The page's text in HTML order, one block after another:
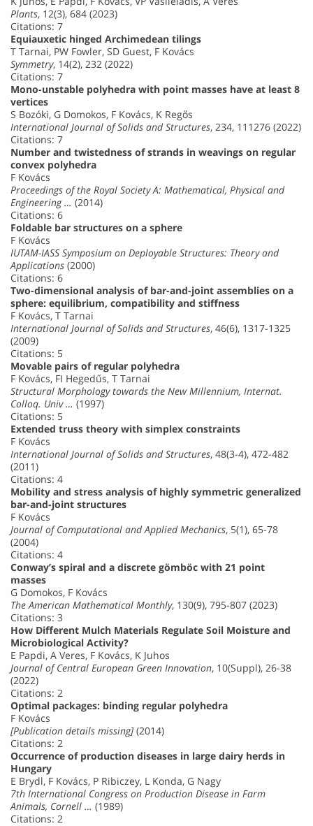
Plants, 12(3), 684 (2023)
Citations: 7
Equiauxetic hinged Archimedean tilings
T Tarnai, PW Fowler, SD Guest, F Kovács
Symmetry, 14(2), 232 (2022)
Citations: 7
Mono-unstable polyhedra with point masses have at least 8
vertices
S Bozóki, G Domokos, F Kovács, K Regős
International Journal of Solids and Structures, 234, 111276 (2022)
Citations: 7
Number and twistedness of strands in weavings on regular
convex polyhedra
F Kovács
Proceedings of the Royal Society A: Mathematical, Physical and
Engineering … (2014)
Citations: 6
Foldable bar structures on a sphere
F Kovács
IUTAM-IASS Symposium on Deployable Structures: Theory and
Applications (2000)
Citations: 6
Two-dimensional analysis of bar-and-joint assemblies on a
sphere: equilibrium, compatibility and stiffness
F Kovács, T Tarnai
International Journal of Solids and Structures, 46(6), 1317-1325
(2009)
Citations: 5
Movable pairs of regular polyhedra
F Kovács, FI Hegedűs, T Tarnai
Structural Morphology towards the New Millennium, Internat.
Colloq. Univ … (1997)
Citations: 5
Extended truss theory with simplex constraints
F Kovács
International Journal of Solids and Structures, 48(3-4), 472-482
(2011)
Citations: 4
Mobility and stress analysis of highly symmetric generalized
bar-and-joint structures
F Kovács
Journal of Computational and Applied Mechanics, 5(1), 65-78
(2004)
Citations: 4
Conway’s spiral and a discrete gömböc with 21 point
masses
G Domokos, F Kovács
The American Mathematical Monthly, 130(9), 795-807 (2023)
Citations: 3
How Different Mulch Materials Regulate Soil Moisture and
Microbiological Activity?
E Papdi, A Veres, F Kovács, K Juhos
Journal of Central European Green Innovation, 10(Suppl), 26-38
(2022)
Citations: 2
Optimal packages: binding regular polyhedra
F Kovács
[Publication details missing] (2014)
Citations: 2
Occurrence of production diseases in large dairy herds in
Hungary
E Brydl, F Kovács, P Ribiczey, L Konda, G Nagy
7th International Congress on Production Disease in Farm
Animals, Cornell … (1989)
Citations: 2